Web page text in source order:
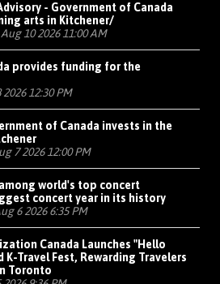
- Government of Canada
arts in Kitchener/
10 2026 11:00 AM
provides funding for the
12:30 PM
of Canada invests in the
7 2026 12:00 PM
world's top concert
concert year in its history
6 2026 6:35 PM
Canada Launches "Hello
Travel Fest, Rewarding Travelers
Toronto